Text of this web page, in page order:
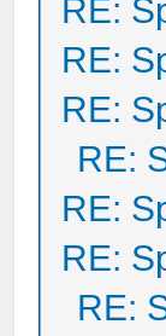
RE:
RE:
RE:
RE:
RE:
RE:
RE: